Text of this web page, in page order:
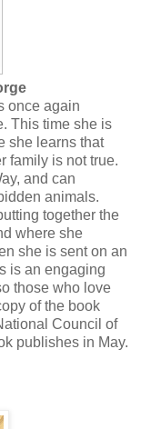
once again
This time she is
she learns that
family is not true.
and can
animals.
together the
where she
she is sent on an
is an engaging
those who love
of the book
Council of
publishes in May.